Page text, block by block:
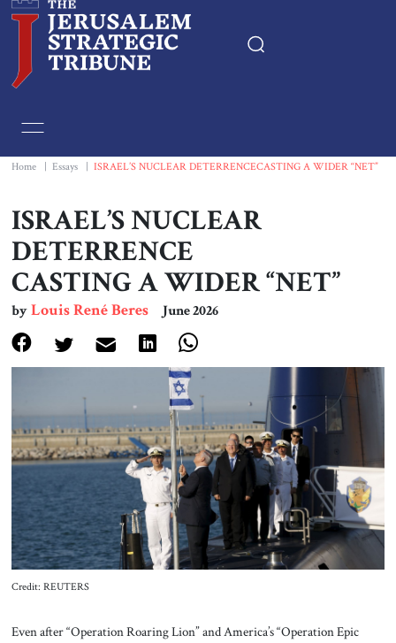
Essays
Editorials
Book & Movie Reviews
Print
Events
About Us
Contact
Home Essays ISRAEL’S NUCLEAR DETERRENCECASTING A WIDER “NET”
ISRAEL’S NUCLEAR
DETERRENCE
CASTING A WIDER “NET”
byLouis René Beres June 2026
Credit: REUTERS
Even after “Operation Roaring Lion” and America’s “Operation Epic